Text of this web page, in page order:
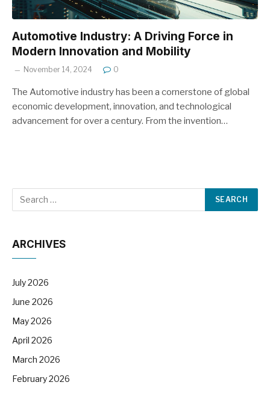
Automotive Industry: A Driving Force in
Modern Innovation and Mobility
November 14, 2024 0
The Automotive industry has been a cornerstone of global
economic development, innovation, and technological
advancement for over a century. From the invention…
ARCHIVES
July 2026
June 2026
May 2026
April 2026
March 2026
February 2026